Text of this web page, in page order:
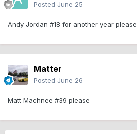
Posted June 25
Andy Jordan #18 for another year please
Matter
Posted June 26
Matt Machnee #39 please